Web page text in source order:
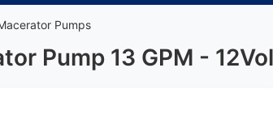
Pumps
Pump 13 GPM -